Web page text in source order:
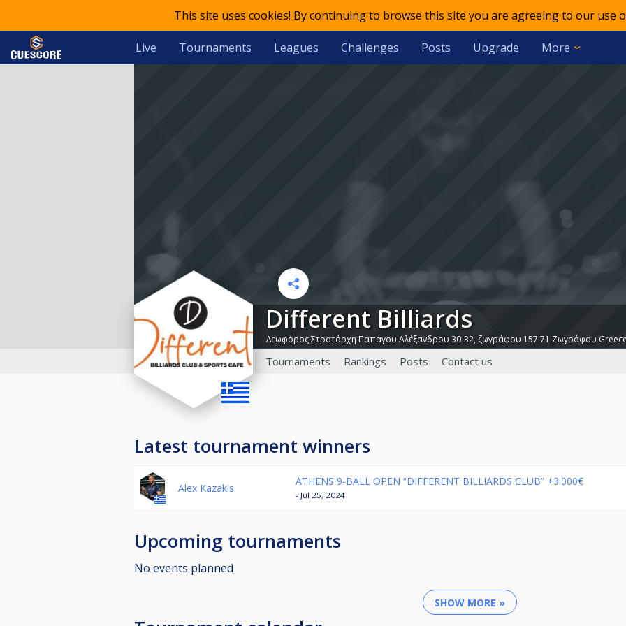
This site uses cookies! By continuing to browse this site you are agreeing to our use
Live Tournaments Leagues Challenges Posts Upgrade More
Different Billiards
Λεωφόρος Στρατάρχη Παπάγου Αλέξανδρου 30-32, ζωγράφου 157 71 Ζωγράφου
Tournaments Rankings Posts Contact us
Latest tournament winners
Alex Kazakis
ATHENS 9-BALL OPEN “DIFFERENT BILLIARDS CLUB” +3.000€
- Jul 25, 2024
Upcoming tournaments
No events planned
SHOW MORE »